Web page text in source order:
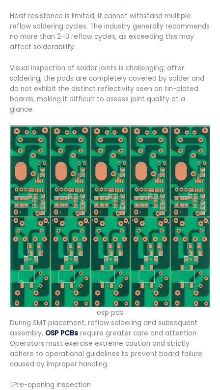
Heat resistance is limited; it cannot withstand multiple
reflow soldering cycles. The industry generally recommends
no more than 2–3 reflow cycles, as exceeding this may
affect solderability.
Visual inspection of solder joints is challenging; after
soldering, the pads are completely covered by solder and
do not exhibit the distinct reflectivity seen on tin-plated
boards, making it difficult to assess joint quality at a
glance.
osp pcb
During SMT placement, reflow soldering and subsequent
assembly, OSP PCBs require greater care and attention.
Operators must exercise extreme caution and strictly
adhere to operational guidelines to prevent board failure
caused by improper handling.
1.Pre-opening inspection